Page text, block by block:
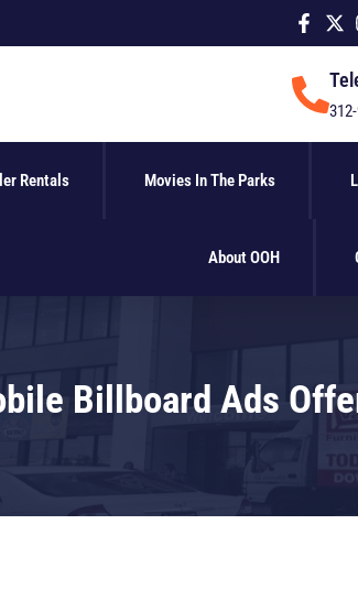
Rentals Movies In The Parks
About OOH
Billboard Ads